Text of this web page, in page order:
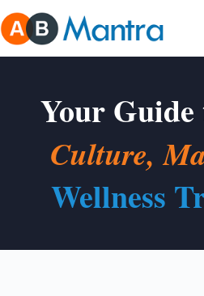
to
content
Your
Culture,
Wellness